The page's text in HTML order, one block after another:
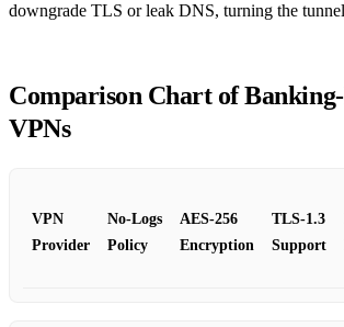
downgrade TLS or leak DNS, turning the
Comparison Chart of
VPNs
VPN
Provider
No‑Logs
Policy
AES‑256
Encryption
TLS‑1.3
Support